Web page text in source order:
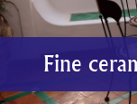
Fine